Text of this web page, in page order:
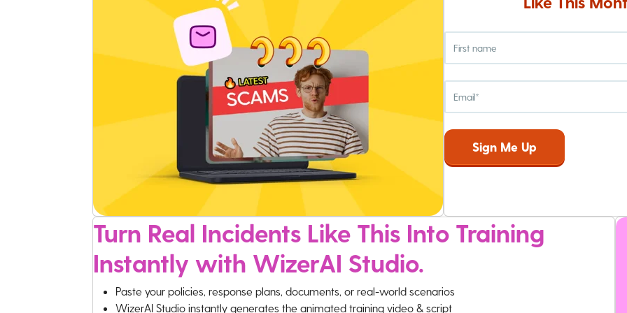
Turn Real Incidents Like This Into Training
Instantly with WizerAI Studio.
Paste your policies, response plans, documents, or real-world scenarios
WizerAI Studio instantly generates the animated training video & script